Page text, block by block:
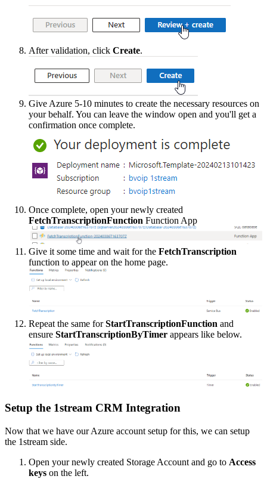
After validation, click Create.
Give Azure 5-10 minutes to create the necessary resources on
your behalf. You can leave the window open and you'll get a
confirmation once complete.
Once complete, open your newly created
FetchTranscriptionFunction Function App
Give it some time and wait for the FetchTranscription
function to appear on the home page.
Repeat the same for StartTranscriptionFunction and
ensure StartTranscriptionByTimer appears like below.
Setup the 1stream CRM Integration
Now that we have our Azure account setup for this, we can setup
the 1stream side.
Open your newly created Storage Account and go to Access
keys on the left.